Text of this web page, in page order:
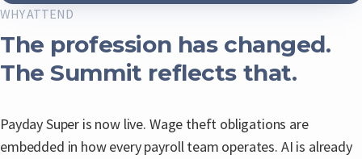
WHY ATTEND
The profession has changed.
The Summit reflects that.
Payday Super is now live. Wage theft obligations are
embedded in how every payroll team operates. AI is already